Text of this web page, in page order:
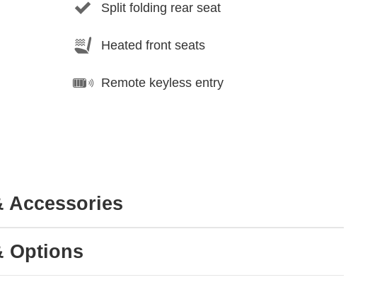
Split folding rear seat
Heated front seats
Remote keyless entry
Accessories
Options